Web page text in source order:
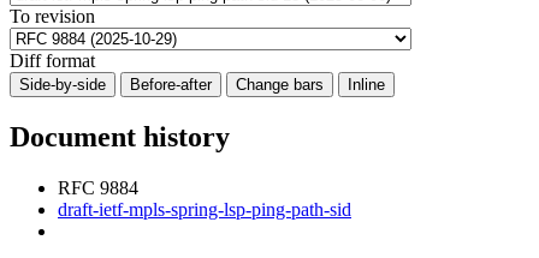
To revision
Diff format
Side-by-side Before-after Change bars Inline
Document history
RFC 9884
draft-ietf-mpls-spring-lsp-ping-path-sid